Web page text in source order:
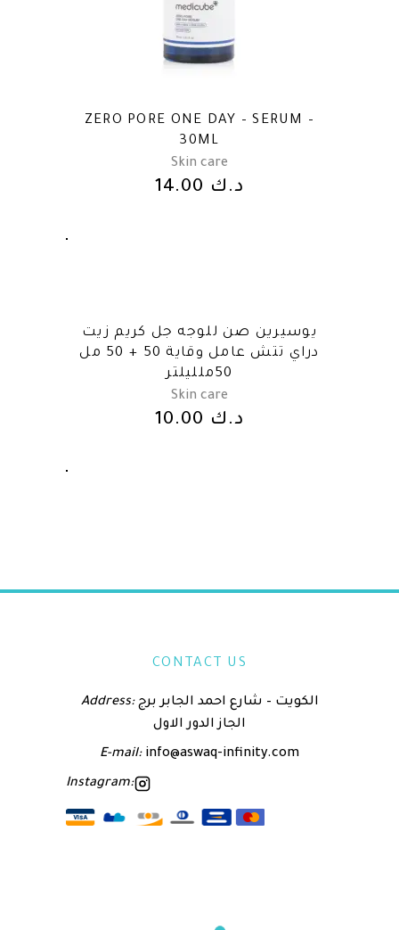
ZERO PORE ONE DAY – SERUM –
30ML
Skin care
د.ك
يوسيرين صن للوجه جل كريم زيت
دراي تتش عامل وقاية 50 + 50 مل
50ملليلتر
Skin care
د.ك
CONTACT US
Address:الكويت – شارع احمد الجابر برج
الجاز الدور الاول
E-mail:info@aswaq-infinity.com
Instagram: